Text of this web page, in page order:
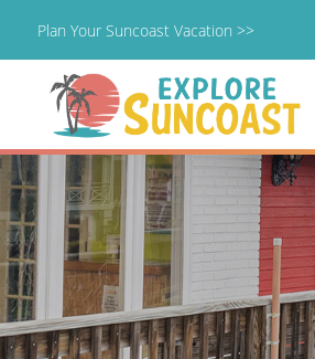
to
content
Plan Your Suncoast Vacation >>